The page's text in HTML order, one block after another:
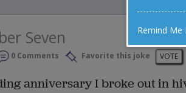
Seven
0 Comments Favorite this joke VOTE
anniversary I broke out in
Remind Me